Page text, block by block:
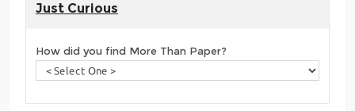
Just Curious
How did you find More Than Paper?